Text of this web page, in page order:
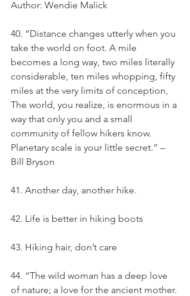
Author: Wendie Malick
40. “Distance changes utterly when you
take the world on foot. A mile
becomes a long way, two miles literally
considerable, ten miles whopping, fifty
miles at the very limits of conception,
The world, you realize, is enormous in a
way that only you and a small
community of fellow hikers know.
Planetary scale is your little secret.” –
Bill Bryson
41. Another day, another hike.
42. Life is better in hiking boots
43. Hiking hair, don’t care
44. “The wild woman has a deep love
of nature; a love for the ancient mother.